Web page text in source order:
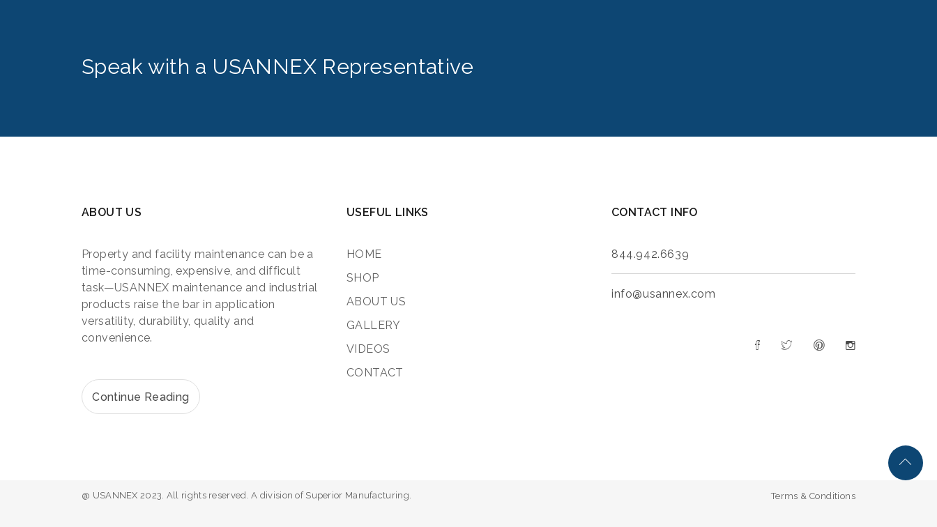
Speak with a USANNEX Representative
ABOUT US
Property and facility maintenance can be a
time-consuming, expensive, and difficult
task—USANNEX maintenance and industrial
products raise the bar in application
versatility, durability, quality and
convenience.
Continue Reading
USEFUL LINKS
HOME
SHOP
ABOUT US
GALLERY
VIDEOS
CONTACT
CONTACT INFO
844.942.6639
info@usannex.com
@ USANNEX 2023. All rights reserved. A division of Superior Manufacturing. Terms & Conditions